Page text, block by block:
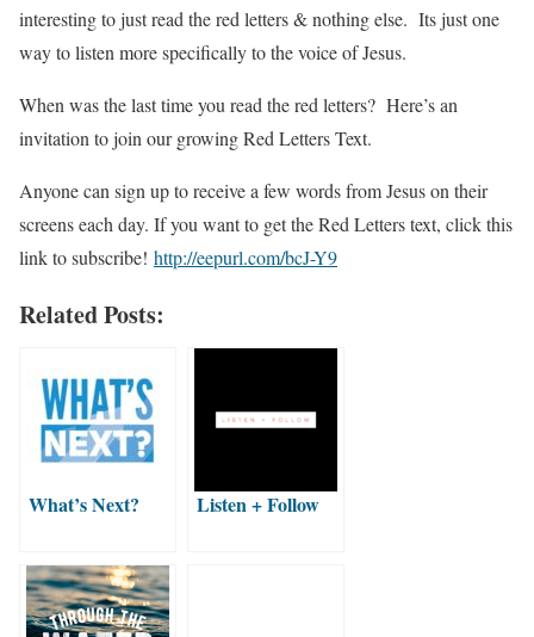
interesting to just read the red letters & nothing else. Its just one
way to listen more specifically to the voice of Jesus.
When was the last time you read the red letters? Here’s an
invitation to join our growing Red Letters Text.
Anyone can sign up to receive a few words from Jesus on their
screens each day. If you want to get the Red Letters text, click this
link to subscribe! http://eepurl.com/bcJ-Y9
Related Posts:
What’s Next? Listen + Follow